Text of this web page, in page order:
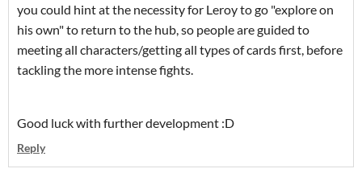
you could hint at the necessity for Leroy to go "explore on
his own" to return to the hub, so people are guided to
meeting all characters/getting all types of cards first, before
tackling the more intense fights.
Good luck with further development :D
Reply